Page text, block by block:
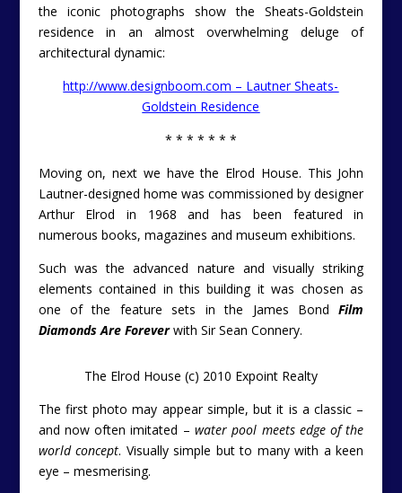
the iconic photographs show the Sheats-Goldstein
residence in an almost overwhelming deluge of
architectural dynamic:
http://www.designboom.com – Lautner Sheats-
Goldstein Residence
* * * * * * *
Moving on, next we have the Elrod House. This John
Lautner-designed home was commissioned by designer
Arthur Elrod in 1968 and has been featured in
numerous books, magazines and museum exhibitions.
Such was the advanced nature and visually striking
elements contained in this building it was chosen as
one of the feature sets in the James BondFilm
Diamonds Are Foreverwith Sir Sean Connery.
The Elrod House (c) 2010 Expoint Realty
The first photo may appear simple, but it is a classic –
and now often imitated – water pool meets edge of the
world concept. Visually simple but to many with a keen
eye – mesmerising.